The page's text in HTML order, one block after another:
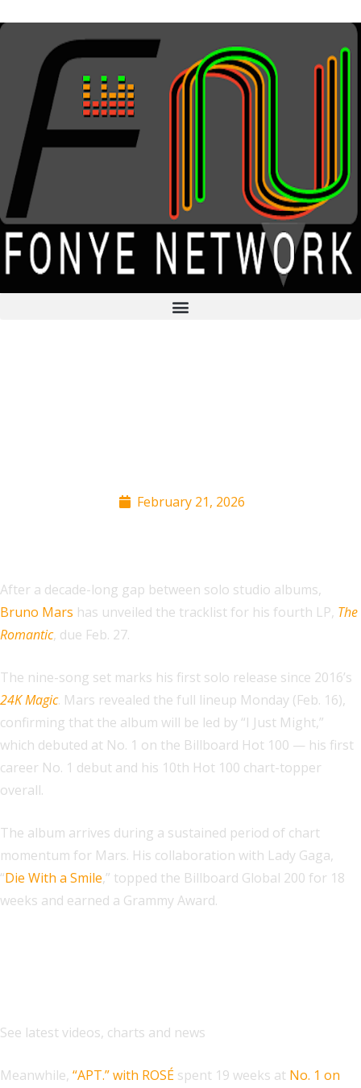
February 21, 2026
After a decade-long gap between solo studio albums,
Bruno Mars has unveiled the tracklist for his fourth LP, The
Romantic, due Feb. 27.
The nine-song set marks his first solo release since 2016’s
24K Magic. Mars revealed the full lineup Monday (Feb. 16),
confirming that the album will be led by “I Just Might,”
which debuted at No. 1 on the Billboard Hot 100 — his first
career No. 1 debut and his 10th Hot 100 chart-topper
overall.
The album arrives during a sustained period of chart
momentum for Mars. His collaboration with Lady Gaga,
“Die With a Smile,” topped the Billboard Global 200 for 18
weeks and earned a Grammy Award.
See latest videos, charts and news
Meanwhile, “APT.” with ROSÉ spent 19 weeks at No. 1 on